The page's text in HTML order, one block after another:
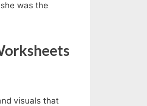
was the
visuals that